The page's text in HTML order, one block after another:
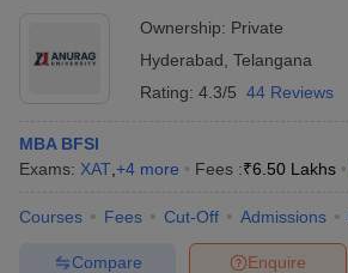
Ownership: Private
Hyderabad Telangana
Rating: 4.3/5 44 Reviews
MBA BFSI
Exams: XAT +4 more Fees :₹6.50 Lakhs
Courses Fees Cut-Off Admissions
Enquire
Compare